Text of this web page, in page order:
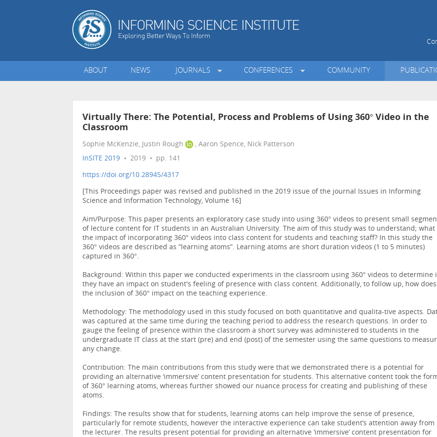
ABOUT NEWS JOURNALS CONFERENCES COMMUNITY
Virtually There: The Potential, Process and Problems of Using 360° Video in the
Classroom
Sophie McKenzie, Justin Rough
, Aaron Spence, Nick Patterson
InSITE 2019 • 2019 • pp. 141
https://doi.org/10.28945/4317
[This Proceedings paper was revised and published in the 2019 issue of the journal Issues in Informing
Science and Information Technology, Volume 16]
Aim/Purpose: This paper presents an exploratory case study into using 360° videos to present small
of lecture content for IT students in an Australian University. The aim of this study was to understand; what
the impact of incorporating 360° videos into class content for students and teaching staff? In this study the
360° videos are described as “learning atoms”. Learning atoms are short duration videos (1 to 5 minutes)
captured in 360°.
Background: Within this paper we conducted experiments in the classroom using 360° videos to determine
they have an impact on student's feeling of presence with class content. Additionally, to follow up, how does
the inclusion of 360° impact on the teaching experience.
Methodology: The methodology used in this study focused on both quantitative and qualita-tive aspects.
was captured at the same time during the teaching period to address the research questions. In order to
gauge the feeling of presence within the classroom a short survey was administered to students in the
undergraduate IT class at the start (pre) and end (post) of the semester using the same questions to
any change.
Contribution: The main contributions from this study were that we demonstrated there is a potential for
providing an alternative ‘immersive’ content presentation for students. This alternative content took the
of 360° learning atoms, whereas further showed our nuance process for creating and publishing of these
atoms.
Findings: The results show that for students, learning atoms can help improve the sense of presence,
particularly for remote students, however the interactive experience can take student’s attention away from
the lecturer. The results present potential for providing an alternative ‘immersive’ content presentation for